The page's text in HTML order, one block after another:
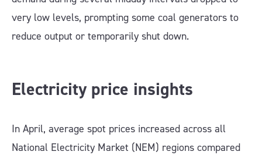
very low levels, prompting some coal generators to
reduce output or temporarily shut down.
Electricity price insights
In April, average spot prices increased across all
National Electricity Market (NEM) regions compared